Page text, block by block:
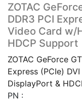
ZOTAC
DDR3 PCI
Video Card w/
HDCP Support
ZOTAC GeForce
Express (PCIe)
DisplayPort &
PN :